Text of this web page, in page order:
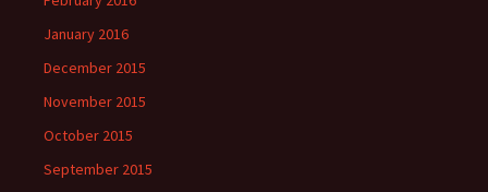
January 2016
December 2015
November 2015
October 2015
September 2015